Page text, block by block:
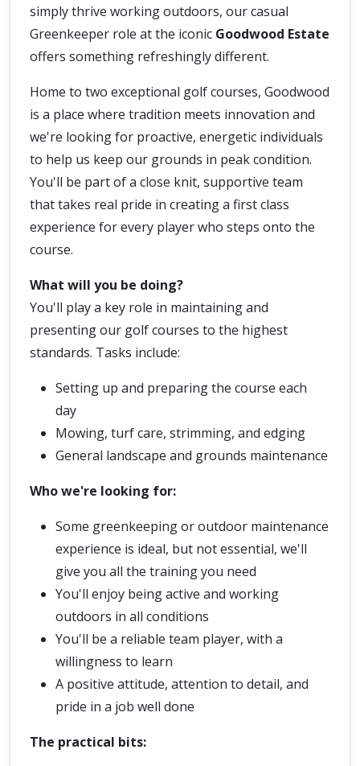
simply thrive working outdoors, our casual
Greenkeeper role at the iconic Goodwood Estate
offers something refreshingly different.
Home to two exceptional golf courses, Goodwood
is a place where tradition meets innovation and
we're looking for proactive, energetic individuals
to help us keep our grounds in peak condition.
You'll be part of a close knit, supportive team
that takes real pride in creating a first class
experience for every player who steps onto the
course.
What will you be doing?
You'll play a key role in maintaining and
presenting our golf courses to the highest
standards. Tasks include:
Setting up and preparing the course each
day
Mowing, turf care, strimming, and edging
General landscape and grounds maintenance
Who we're looking for:
Some greenkeeping or outdoor maintenance
experience is ideal, but not essential, we'll
give you all the training you need
You'll enjoy being active and working
outdoors in all conditions
You'll be a reliable team player, with a
willingness to learn
A positive attitude, attention to detail, and
pride in a job well done
The practical bits: